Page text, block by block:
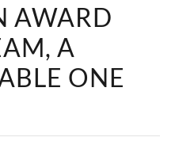
AWARD
A
ONE